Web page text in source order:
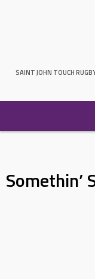
SAINT JOHN TOUCH
Somethin’